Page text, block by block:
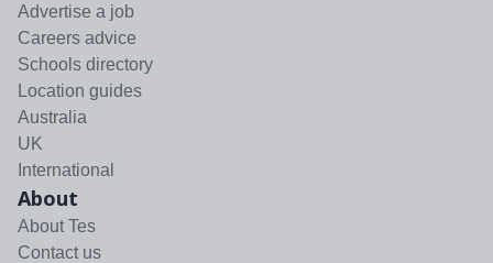
Advertise a job
Careers advice
Schools directory
Location guides
Australia
UK
International
About
About Tes
Contact us